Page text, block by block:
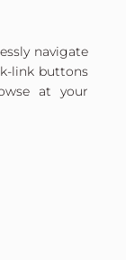
navigate
link buttons
at your